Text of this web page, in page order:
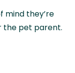
mind they’re
the pet parent.